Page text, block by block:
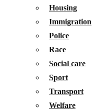
Housing
Immigration
Police
Race
Social care
Sport
Transport
Welfare